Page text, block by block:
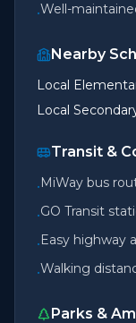
•Well-
Nearby
Local
Local
Transit &
•MiWay bus
•GO Transit
•Easy highway
•Walking
Parks &